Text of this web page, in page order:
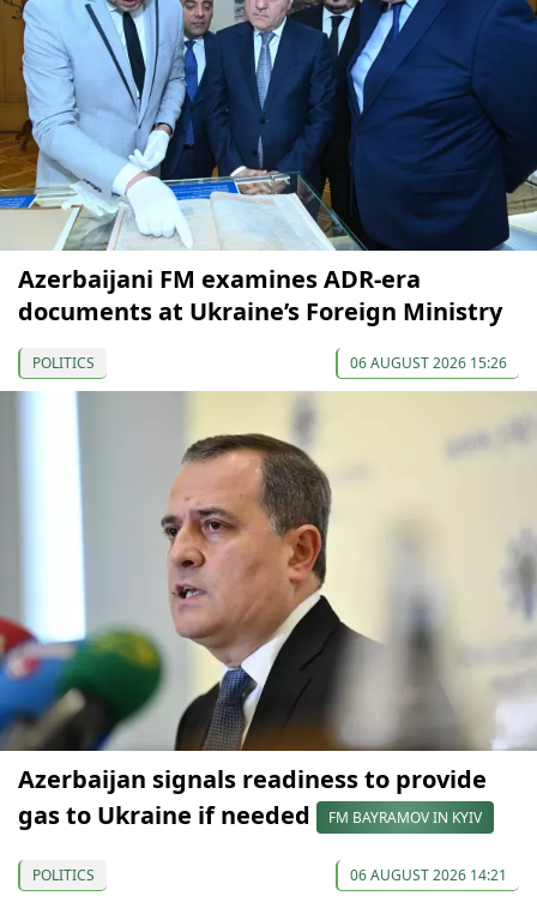
Azerbaijani FM examines ADR-era
documents at Ukraine’s Foreign Ministry
POLITICS 06 AUGUST 2026 15:26
Azerbaijan signals readiness to provide
gas to Ukraine if needed
FM BAYRAMOV IN KYIV
POLITICS 06 AUGUST 2026 14:21